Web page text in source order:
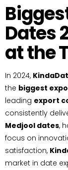
Dates
at the
In 2024,
the biggest
leading export
consistently
Medjool dates,
focus on
satisfaction,
market in date